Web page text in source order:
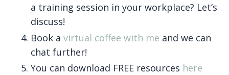
a training session in your workplace? Let’s
discuss!
Book a virtual coffee with me and we can
chat further!
You can download FREE resources here